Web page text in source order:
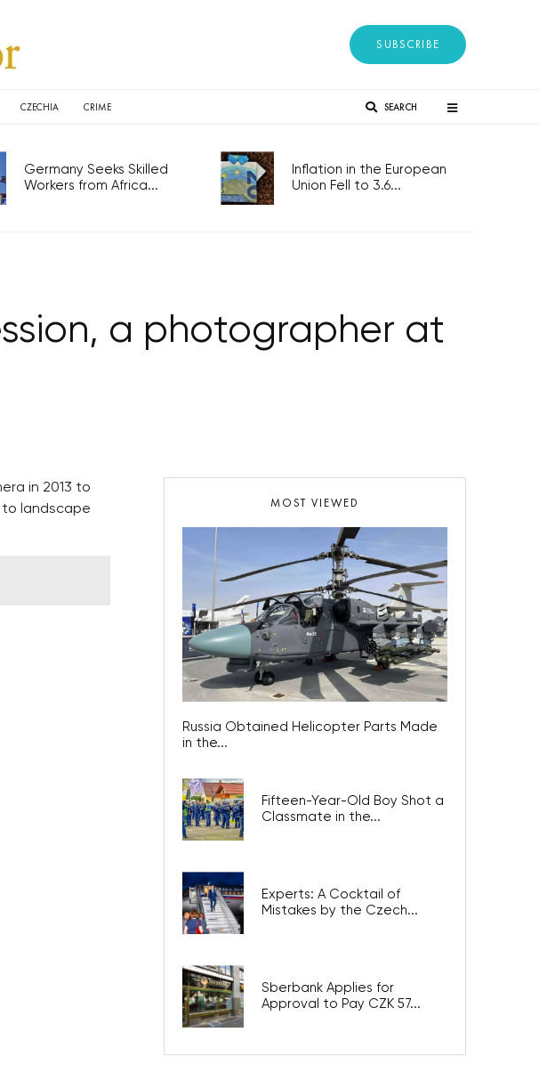
SUBSCRIBE
CZECHIA CRIME SEARCH
Germany Seeks Skilled
Workers from Africa...
Inflation in the European
Union Fell to 3.6...
a photographer at
in 2013 to
to landscape
MOST VIEWED
Russia Obtained Helicopter Parts Made
in the...
Fifteen-Year-Old Boy Shot a
Classmate in the...
Experts: A Cocktail of
Mistakes by the Czech...
Sberbank Applies for
Approval to Pay CZK 57...